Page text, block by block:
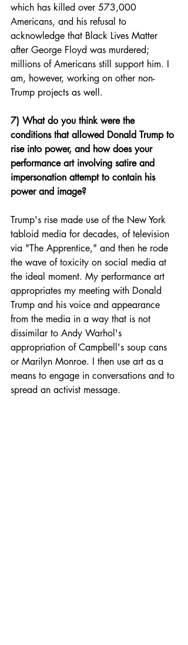
which has killed over 573,000
Americans, and his refusal to
acknowledge that Black Lives Matter
after George Floyd was murdered;
millions of Americans still support him. I
am, however, working on other non-
Trump projects as well.
7) What do you think were the
conditions that allowed Donald Trump to
rise into power, and how does your
performance art involving satire and
impersonation attempt to contain his
power and image?
Trump's rise made use of the New York
tabloid media for decades, of television
via "The Apprentice," and then he rode
the wave of toxicity on social media at
the ideal moment. My performance art
appropriates my meeting with Donald
Trump and his voice and appearance
from the media in a way that is not
dissimilar to Andy Warhol's
appropriation of Campbell's soup cans
or Marilyn Monroe. I then use art as a
means to engage in conversations and to
spread an activist message.